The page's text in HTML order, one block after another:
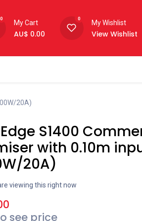
0
My Cart
AU$ 0.00
0
My Wishlist
View Wishlist
20A)
S1400
with 0.10m
20A)
viewing this right now
see price